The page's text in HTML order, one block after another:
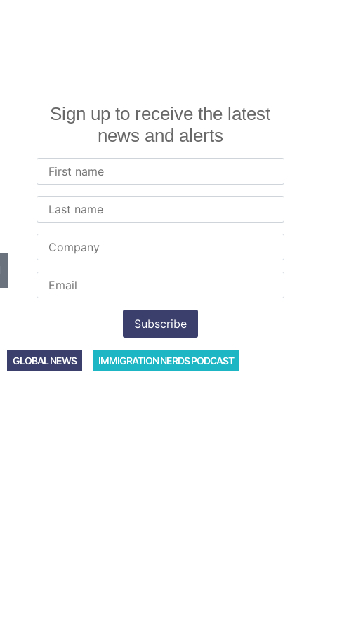
Sign up to receive the latest
news and alerts
GLOBAL NEWS
IMMIGRATION NERDS PODCAST